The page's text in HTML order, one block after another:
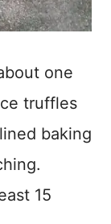
one
truffles
baking
15